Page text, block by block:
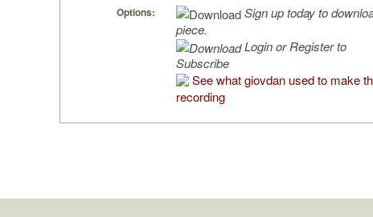
Options:
Sign up today to
piece.
Login or Register to
Subscribe
See what giovdan used to make
recording